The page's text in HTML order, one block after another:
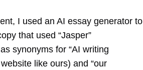
I used an AI essay generator to
that used “Jasper”
synonyms for “AI writing
like ours) and “our